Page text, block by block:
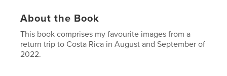
About the Book
This book comprises my favourite images from a
return trip to Costa Rica in August and September of
2022.